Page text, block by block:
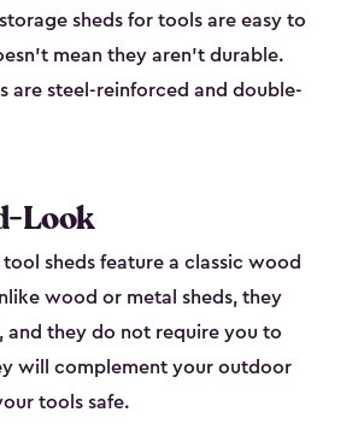
sheds for tools are easy to
mean they aren’t durable.
are steel-reinforced and double-
Look
sheds feature a classic wood
wood or metal sheds, they
and they do not require you to
will complement your outdoor
tools safe.